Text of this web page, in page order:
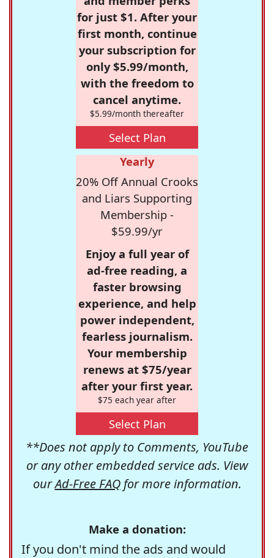
for just $1. After your
first month, continue
your subscription for
only $5.99/month,
with the freedom to
cancel anytime.
$5.99/month thereafter
Select Plan
Yearly
20% Off Annual Crooks
and Liars Supporting
Membership -
$59.99/yr
Enjoy a full year of
ad-free reading, a
faster browsing
experience, and help
power independent,
fearless journalism.
Your membership
renews at $75/year
after your first year.
$75 each year after
Select Plan
**Does not apply to Comments, YouTube
or any other embedded service ads. View
ourAd-Free FAQfor more information.
Make a donation:
If you don't mind the ads and would